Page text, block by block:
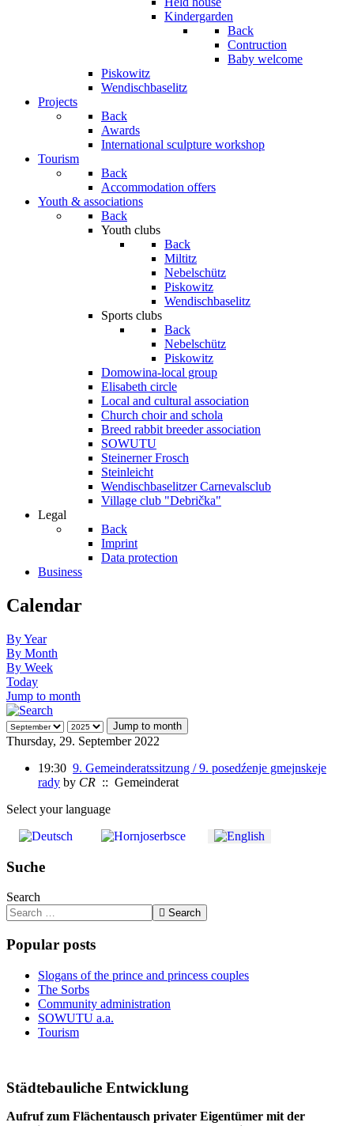
Kindergarden
Back
Contruction
Baby welcome
Piskowitz
Wendischbaselitz
Projects
Back
Awards
International sculpture workshop
Tourism
Back
Accommodation offers
Youth & associations
Back
Youth clubs
Back
Miltitz
Nebelschütz
Piskowitz
Wendischbaselitz
Sports clubs
Back
Nebelschütz
Piskowitz
Domowina-local group
Elisabeth circle
Local and cultural association
Church choir and schola
Breed rabbit breeder association
SOWUTU
Steinerner Frosch
Steinleicht
Wendischbaselitzer Carnevalsclub
Village club "Debrička"
Legal
Back
Imprint
Data protection
Business
Calendar
By Year
By Month
By Week
Today
Jump to month
Jump to month
Thursday, 29. September 2022
19:30 9. Gemeinderatssitzung / 9. posedźenje gmejnskeje
rady by CR :: Gemeinderat
Select your language
Suche
Search
Search
Popular posts
Slogans of the prince and princess couples
The Sorbs
Community administration
SOWUTU a.a.
Tourism
Städtebauliche Entwicklung
Aufruf zum Flächentausch privater Eigentümer mit der